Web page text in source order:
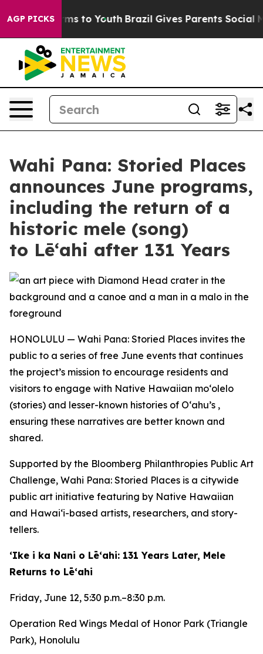
AGP PICKS
Harms to Youth Brazil Gives Parents Social
Wahi Pana: Storied Places
announces June programs,
including the return of a
historic mele (song)
to Lēʻahi after 131 Years
HONOLULU — Wahi Pana: Storied Places invites the
public to a series of free June events that continues
the project’s mission to encourage residents and
visitors to engage with Native Hawaiian moʻolelo
(stories) and lesser-known histories of O‘ahu’s ,
ensuring these narratives are better known and
shared.
Supported by the Bloomberg Philanthropies Public Art
Challenge, Wahi Pana: Storied Places is a citywide
public art initiative featuring by Native Hawaiian
and Hawaiʻi-based artists, researchers, and story-
tellers.
ʻIke i ka Nani o Lēʻahi: 131 Years Later, Mele
Returns to Lēʻahi
Friday, June 12, 5:30 p.m.–8:30 p.m.
Operation Red Wings Medal of Honor Park (Triangle
Park), Honolulu